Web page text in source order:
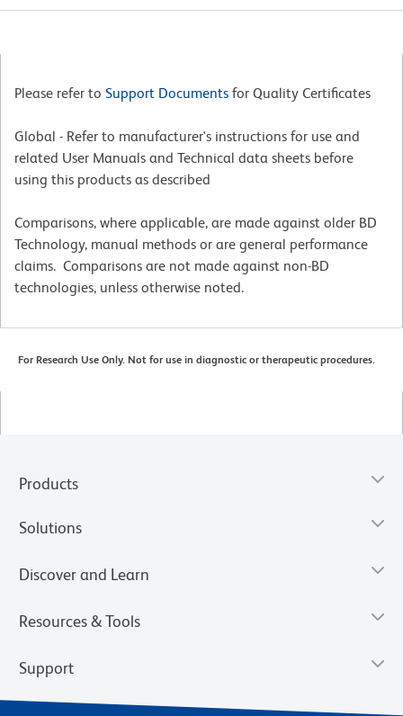
Please refer to Support Documents for Quality Certificates
Global - Refer to manufacturer's instructions for use and
related User Manuals and Technical data sheets before
using this products as described
Comparisons, where applicable, are made against older BD
Technology, manual methods or are general performance
claims. Comparisons are not made against non-BD
technologies, unless otherwise noted.
For Research Use Only. Not for use in diagnostic or therapeutic procedures.
Products
Solutions
Discover and Learn
Resources & Tools
Support